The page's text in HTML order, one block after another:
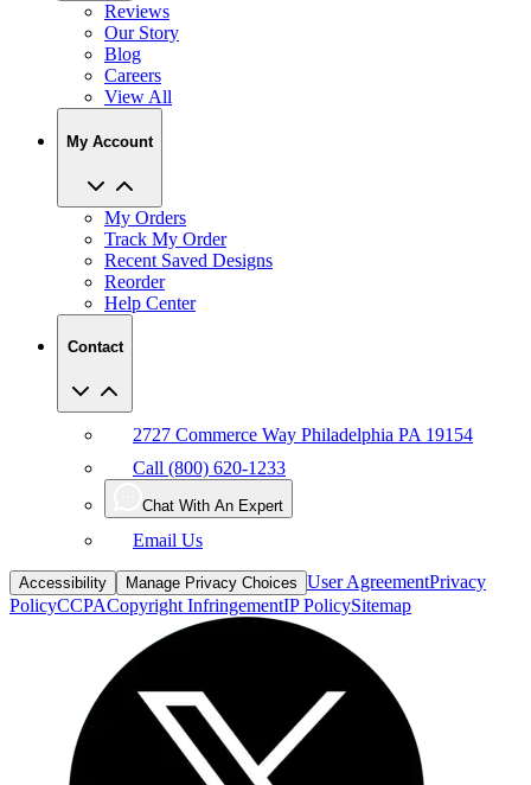
Blog
Careers
View All
My Account
My Orders
Recent Saved Designs
Reorder
Help Center
Contact
Call (800) 620-1233
Chat With An Expert
Email Us
Accessibility Manage Privacy Choices